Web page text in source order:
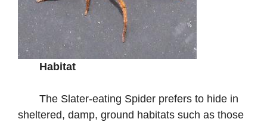
Habitat
The Slater-eating Spider prefers to hide in
sheltered, damp, ground habitats such as those